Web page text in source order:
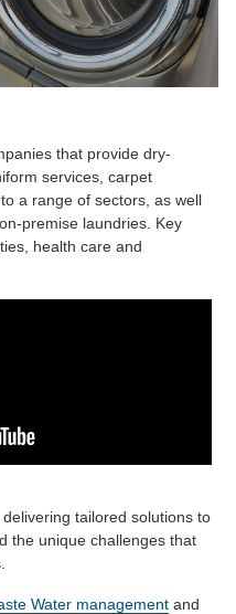
that provide dry-
services, carpet
a range of sectors, as well
premise laundries. Key
health care and
tailored solutions to
the unique challenges that
Water management and